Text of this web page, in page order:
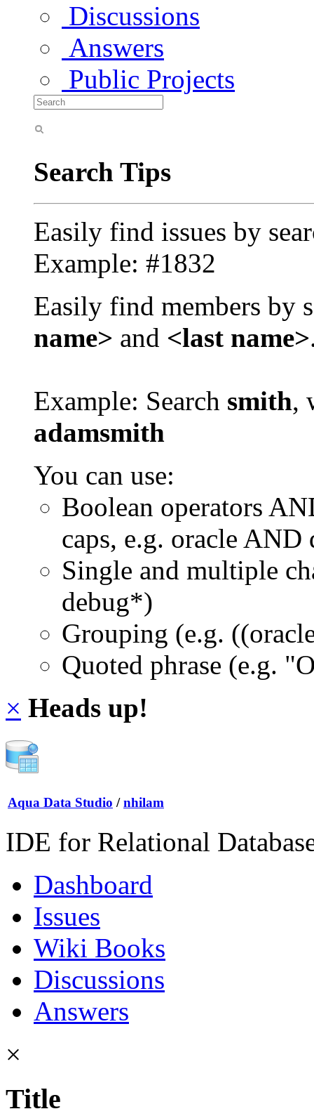
Discussions
Answers
Public Projects
Search Tips
Easily find issues by
Example: #1832
Easily find members by
name> and <last name>
Example: Search smith,
adamsmith
You can use:
Boolean operators
caps, e.g. oracle AND
Single and multiple
debug*)
Grouping (e.g.
Quoted phrase (e.g.
× Heads up!
Aqua Data Studio / nhilam
IDE for Relational
Dashboard
Issues
Wiki Books
Discussions
Answers
×
Title